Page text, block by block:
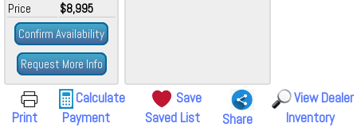
Price
$8,995
Confirm Availability
Request More Info
Print
Calculate
Payment
Save
Saved List
Share
View Dealer
Inventory